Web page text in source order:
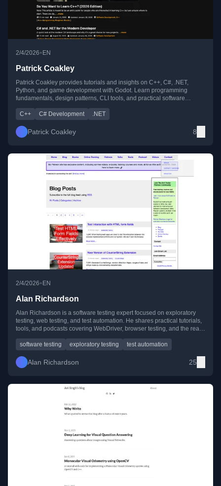
2/4/2026• EN
Patrick Coakley
Patrick Coakley provides tutorials and insights on C++, C#, .NET,
Python, and game development with Godot. Learn programming
fundamentals, design patterns, CLI tools, and practical software
C++
C# Development .NET
Patrick Coakley 8
2/4/2026•EN
Alan Richardson
Alan Richardson is a software testing expert focused on exploratory
testing, web testing, and test automation. He shares practical tutorials,
tools, and podcasts covering WebDriver, browser testing, and the real-
software testing
exploratory testing test automation
Alan Richardson 25